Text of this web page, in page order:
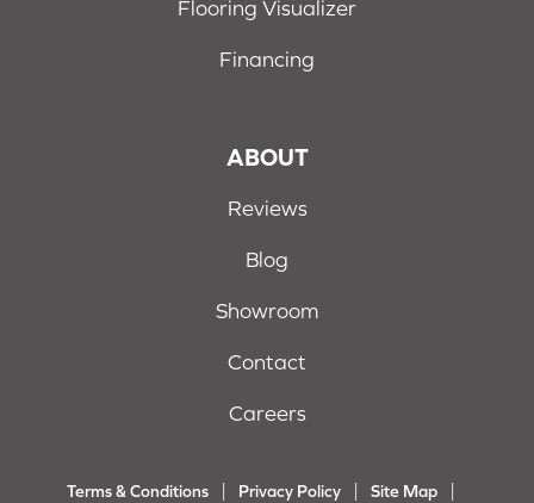
Flooring Visualizer
Financing
ABOUT
Reviews
Blog
Showroom
Contact
Careers
Terms & Conditions Privacy Policy Site Map